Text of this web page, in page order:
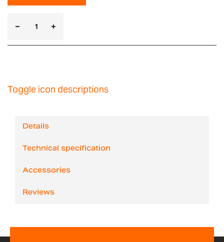
Toggle icon descriptions
Details
Technical specification
Accessories
Reviews